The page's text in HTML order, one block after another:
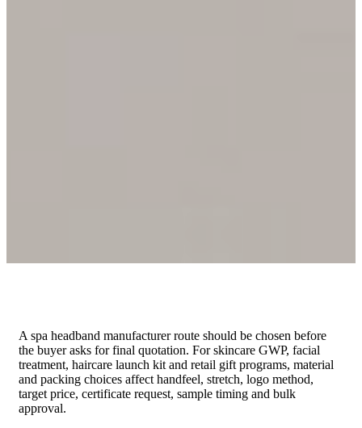
A spa headband manufacturer route should be chosen before
the buyer asks for final quotation. For skincare GWP, facial
treatment, haircare launch kit and retail gift programs, material
and packing choices affect handfeel, stretch, logo method,
target price, certificate request, sample timing and bulk
approval.